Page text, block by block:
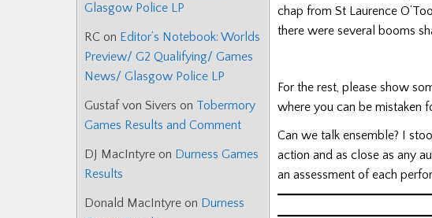
chap from St Laurence
there were several booms
For the rest, please show
where you can be mistaken
Can we talk ensemble? I
action and as close as any
an assessment of each
Glasgow Police LP
RC on Editor’s Notebook: Worlds
Preview/ G2 Qualifying/ Games
News/ Glasgow Police LP
Gustaf von Sivers on Tobermory
Games Results and Comment
DJ MacIntyre on Durness Games
Results
Donald MacIntyre on Durness